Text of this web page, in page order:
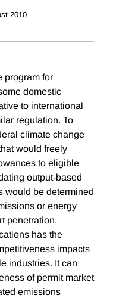
2010
program for
domestic
to international
regulation. To
climate change
would freely
to eligible
output-based
would be determined
or energy
penetration.
has the
impacts
industries. It can
of permit market
emissions